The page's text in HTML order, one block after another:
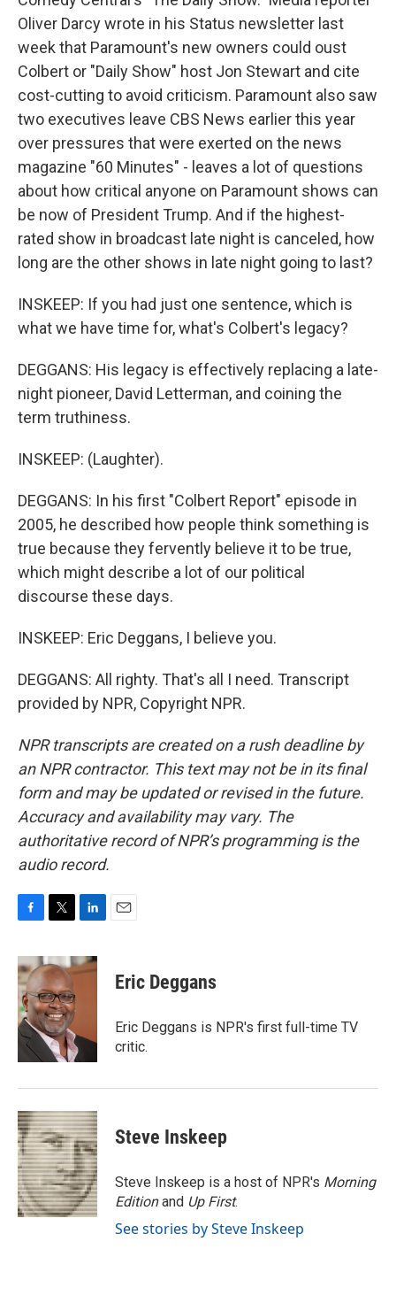
Oliver Darcy wrote in his Status newsletter last
week that Paramount's new owners could oust
Colbert or "Daily Show" host Jon Stewart and cite
cost-cutting to avoid criticism. Paramount also saw
two executives leave CBS News earlier this year
over pressures that were exerted on the news
magazine "60 Minutes" - leaves a lot of questions
about how critical anyone on Paramount shows can
be now of President Trump. And if the highest-
rated show in broadcast late night is canceled, how
long are the other shows in late night going to last?
INSKEEP: If you had just one sentence, which is
what we have time for, what's Colbert's legacy?
DEGGANS: His legacy is effectively replacing a late-
night pioneer, David Letterman, and coining the
term truthiness.
INSKEEP: (Laughter).
DEGGANS: In his first "Colbert Report" episode in
2005, he described how people think something is
true because they fervently believe it to be true,
which might describe a lot of our political
discourse these days.
INSKEEP: Eric Deggans, I believe you.
DEGGANS: All righty. That's all I need. Transcript
provided by NPR, Copyright NPR.
NPR transcripts are created on a rush deadline by
an NPR contractor. This text may not be in its final
form and may be updated or revised in the future.
Accuracy and availability may vary. The
authoritative record of NPR’s programming is the
audio record.
c
e
b
o
o
k
i
t
t
e
r
n
k
n
Eric Deggans
Eric Deggans is NPR's first full-time TV
critic.
Steve Inskeep
Steve Inskeep is a host of NPR's Morning
Editionand Up First.
See stories by Steve Inskeep